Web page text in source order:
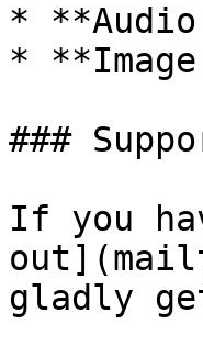
* **Audio
*
###
If you